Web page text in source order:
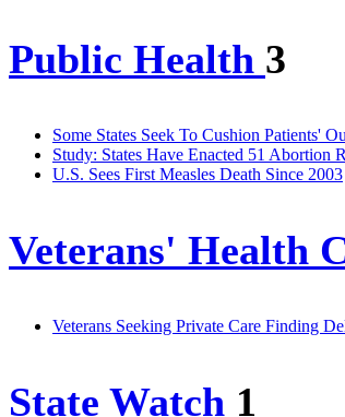
Public Health 3
Some States Seek To Cushion Patients'
Study: States Have Enacted 51 Abortion
U.S. Sees First Measles Death Since 2003
Veterans' Health
Veterans Seeking Private Care Finding
State Watch 1